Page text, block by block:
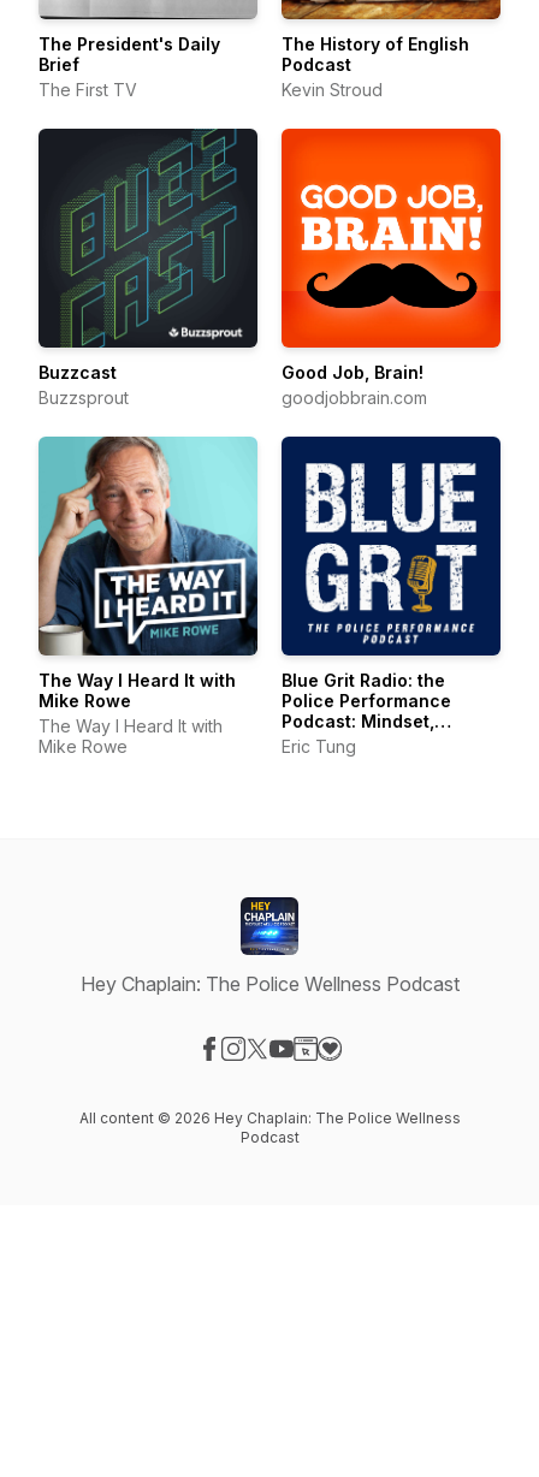
The President's Daily
Brief
The First TV
The History of English
Podcast
Kevin Stroud
Buzzcast
Buzzsprout
Good Job, Brain!
goodjobbrain.com
The Way I Heard It with
Mike Rowe
The Way I Heard It with
Mike Rowe
Blue Grit Radio: the
Police Performance
Podcast: Mindset,
Wellness, Leadership
Eric Tung
Hey Chaplain: The Police Wellness Podcast
All content © 2026 Hey Chaplain: The Police Wellness
Podcast